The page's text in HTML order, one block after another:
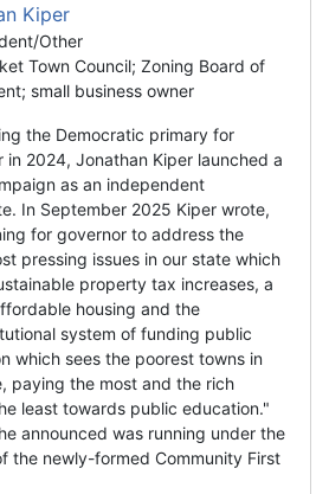
Kiper
Other
Town Council; Zoning Board of
small business owner
the Democratic primary for
in 2024, Jonathan Kiper launched a
as an independent
In September 2025 Kiper wrote,
for governor to address the
pressing issues in our state which
property tax increases, a
housing and the
system of funding public
which sees the poorest towns in
paying the most and the rich
least towards public education."
announced was running under the
the newly-formed Community First